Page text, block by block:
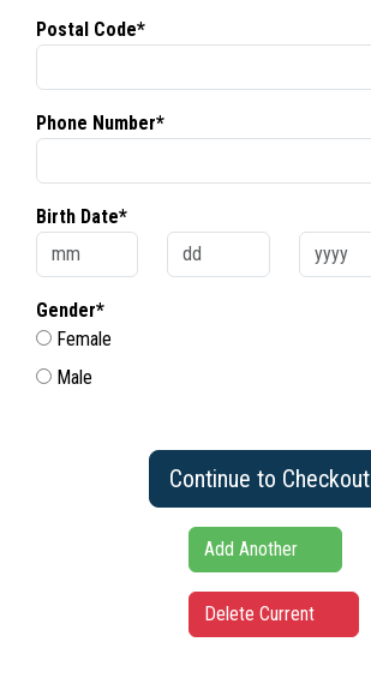
Postal Code*
Phone Number*
Birth Date*
Gender*
Female
Male
Continue to Checkout
Add Another
Delete Current